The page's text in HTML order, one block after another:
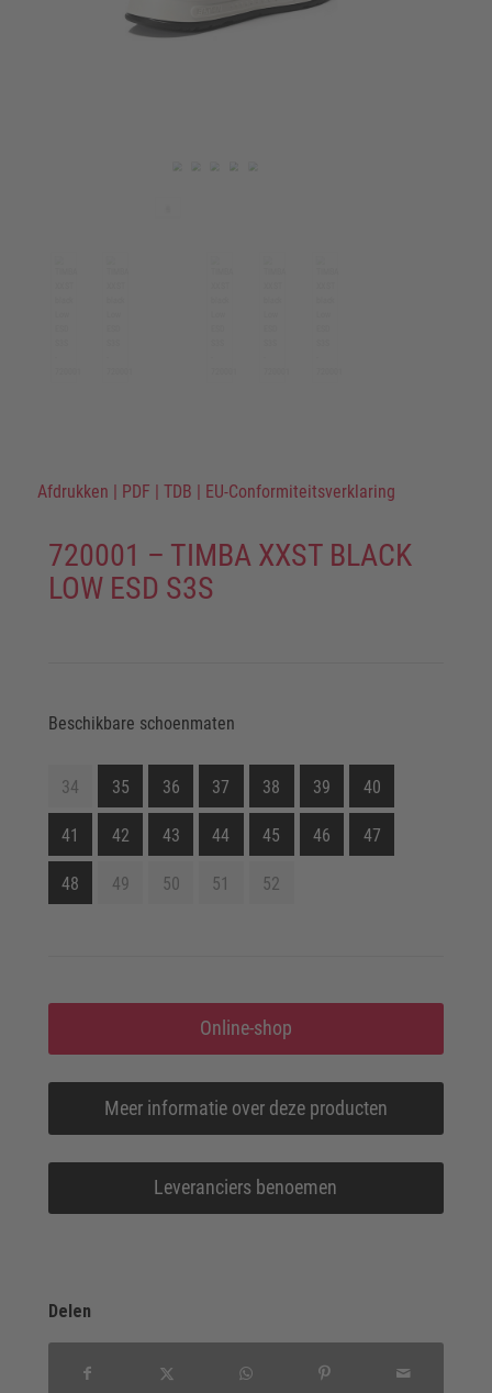
Afdrukken | PDF | TDB | EU-Conformiteitsverklaring
720001 – TIMBA XXST BLACK
LOW ESD S3S
Beschikbare schoenmaten
34 35 36 37 38 39 40
41 42 43 44 45 46 47
48 49 50 51 52
Online-shop
Meer informatie over deze producten
Leveranciers benoemen
Delen